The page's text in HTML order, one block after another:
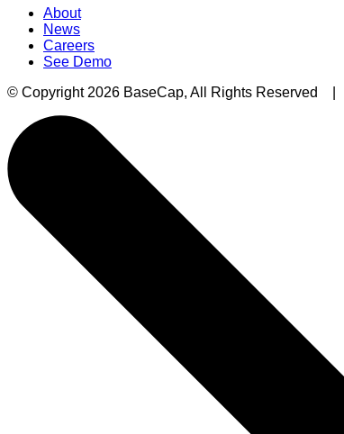
About
News
Careers
See Demo
© Copyright 2026 BaseCap, All Rights Reserved |